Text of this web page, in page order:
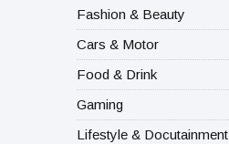
Fashion & Beauty
Cars & Motor
Food & Drink
Gaming
Lifestyle & Docutainment